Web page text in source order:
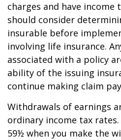
charges and have income
should consider
insurable before
involving life insurance.
associated with a policy
ability of the issuing
continue making claim
Withdrawals of earnings
ordinary income tax
59½ when you make the